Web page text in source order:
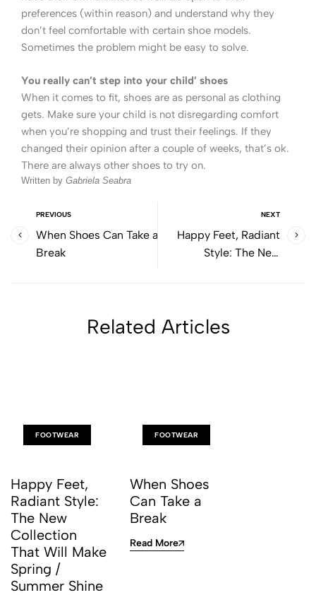
preferences (within reason) and understand why they
don’t feel comfortable with certain shoe models.
Sometimes the problem might be easy to solve.
You really can’t step into your child’ shoes
When it comes to fit, shoes are as personal as clothing
gets. Make sure your child is not disregarding comfort
when you’re shopping and trust their feelings. If they
changed their opinion after a couple of weeks, that’s ok.
There are always other shoes to try on.
Written by Gabriela Seabra
PREVIOUS
When Shoes Can Take a
Break
NEXT
Happy Feet, Radiant
Style: The New
Related Articles
FOOTWEAR
Happy Feet,
Radiant Style:
The New
Collection
That Will Make
Spring /
Summer Shine
FOOTWEAR
When Shoes
Can Take a
Break
Read More